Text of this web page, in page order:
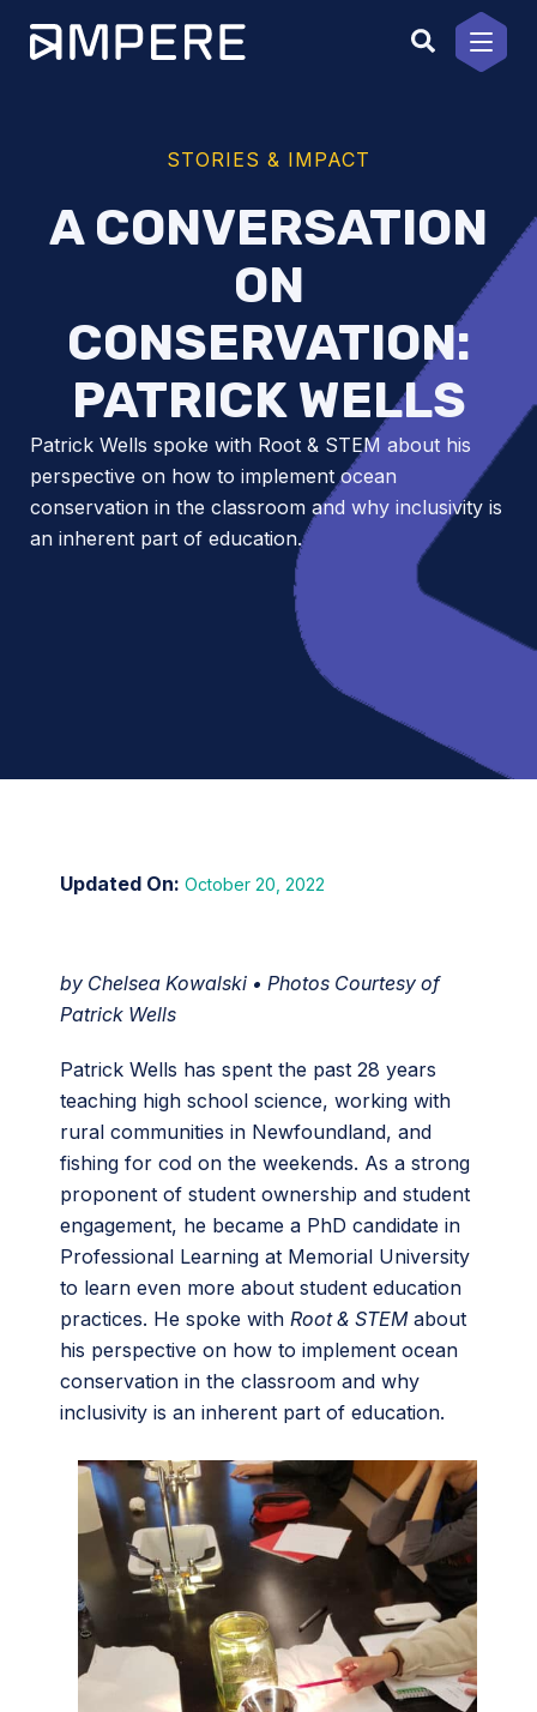
content
STORIES & IMPACT
A CONVERSATION
ON
CONSERVATION:
PATRICK WELLS
Patrick Wells spoke with Root & STEM about his
perspective on how to implement ocean
conservation in the classroom and why inclusivity is
an inherent part of education.
October 20, 2022
by Chelsea Kowalski • Photos Courtesy of
Patrick Wells
Patrick Wells has spent the past 28 years
teaching high school science, working with
rural communities in Newfoundland, and
fishing for cod on the weekends. As a strong
proponent of student ownership and student
engagement, he became a PhD candidate in
Professional Learning at Memorial University
to learn even more about student education
practices. He spoke with Root & STEMabout
his perspective on how to implement ocean
conservation in the classroom and why
inclusivity is an inherent part of education.